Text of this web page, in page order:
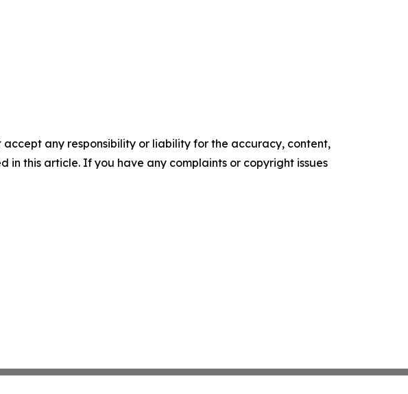
any responsibility or liability for the accuracy, content,
in this article. If you have any complaints or copyright issues